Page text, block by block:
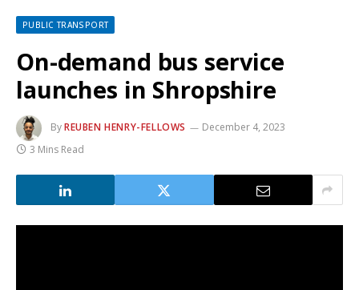
PUBLIC TRANSPORT
On-demand bus service
launches in Shropshire
ByREUBEN HENRY-FELLOWS
December 4, 2023
3 Mins Read